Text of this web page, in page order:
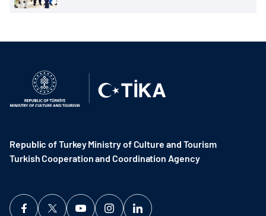
Republic of Turkey Ministry of Culture and Tourism
Turkish Cooperation and Coordination Agency ​